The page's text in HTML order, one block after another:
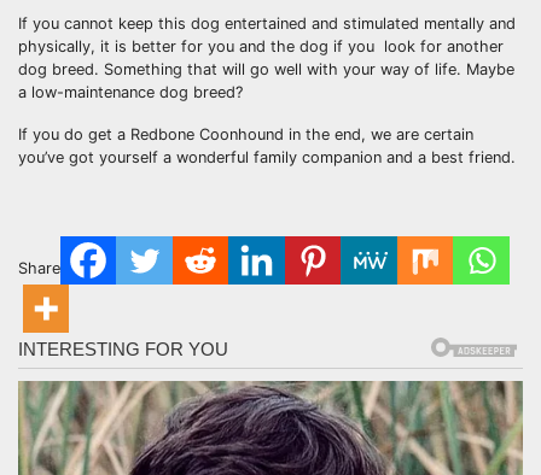
If you cannot keep this dog entertained and stimulated mentally and
physically, it is better for you and the dog if you look for another
dog breed. Something that will go well with your way of life. Maybe
a low-maintenance dog breed?
If you do get a Redbone Coonhound in the end, we are certain
you’ve got yourself a wonderful family companion and a best friend.
Share